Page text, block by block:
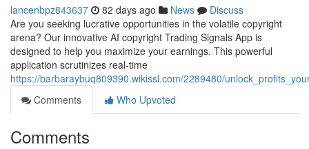
lancenbpz843637 82 days ago News
Discuss
Are you seeking lucrative opportunities in the volatile copyright
arena? Our innovative AI copyright Trading Signals App is
designed to help you maximize your earnings. This powerful
application scrutinizes real-time
https://barbaraybuq809390.wikissl.com/2289480/
Comments
Who Upvoted
Comments